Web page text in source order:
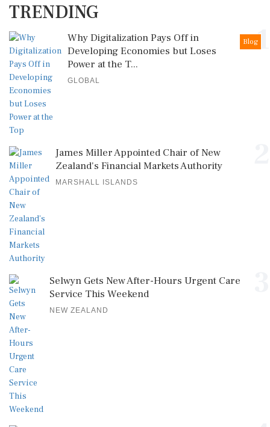
TRENDING
1
Blog
Why Digitalization Pays Off in
Developing Economies but Loses
Power at the T...
GLOBAL
James Miller Appointed Chair of New
Zealand's Financial Markets Authority
MARSHALL ISLANDS
Selwyn Gets New After-Hours Urgent Care
Service This Weekend
NEW ZEALAND